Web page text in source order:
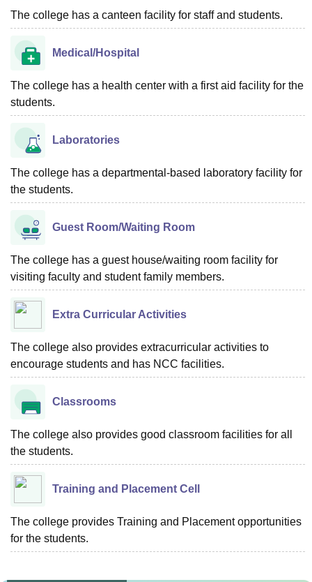
The college has a canteen facility for staff and students.
Medical/Hospital
The college has a health center with a first aid facility for the
students.
Laboratories
The college has a departmental-based laboratory facility for
the students.
Guest Room/Waiting Room
The college has a guest house/waiting room facility for
visiting faculty and student family members.
Extra Curricular Activities
The college also provides extracurricular activities to
encourage students and has NCC facilities.
Classrooms
The college also provides good classroom facilities for all
the students.
Training and Placement Cell
The college provides Training and Placement opportunities
for the students.